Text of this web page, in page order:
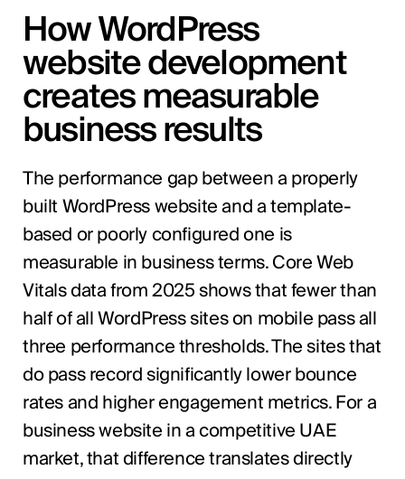
How WordPress
website development
creates measurable
business results
The performance gap between a properly
built WordPress website and a template-
based or poorly configured one is
measurable in business terms. Core Web
Vitals data from 2025 shows that fewer than
half of all WordPress sites on mobile pass all
three performance thresholds. The sites that
do pass record significantly lower bounce
rates and higher engagement metrics. For a
business website in a competitive UAE
market, that difference translates directly